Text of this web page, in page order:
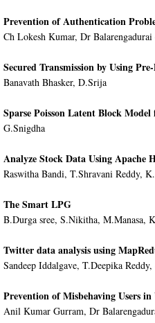
Prevention of Authentication
Ch Lokesh Kumar, Dr Balarengadurai
Secured Transmission by Using
Banavath Bhasker, D.Srija
Sparse Poisson Latent Block
G.Snigdha
Analyze Stock Data Using Apache
Raswitha Bandi, T.Shravani Reddy,
The Smart LPG
B.Durga sree, S.Nikitha, M.Manasa,
Twitter data analysis using
Sandeep Iddalgave, T.Deepika
Prevention of Misbehaving Users
Anil Kumar Gurram, Dr